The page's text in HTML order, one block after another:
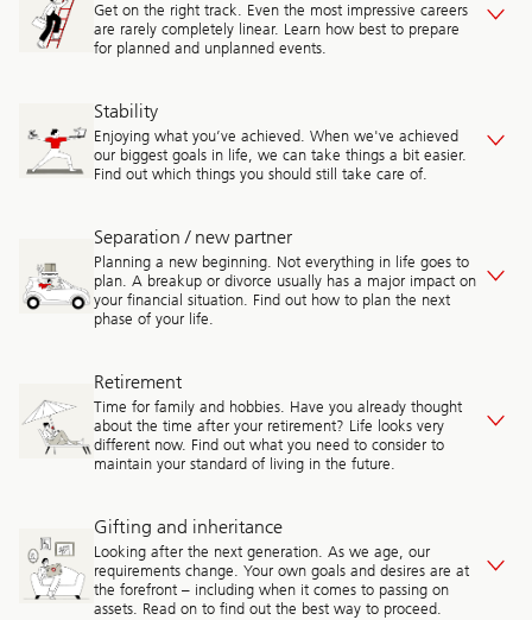
Get on the right track. Even the most impressive careers
are rarely completely linear. Learn how best to prepare
for planned and unplanned events.
Stability
Enjoying what you’ve achieved. When we've achieved
our biggest goals in life, we can take things a bit easier.
Find out which things you should still take care of.
Separation / new partner
Planning a new beginning. Not everything in life goes to
plan. A breakup or divorce usually has a major impact on
your financial situation. Find out how to plan the next
phase of your life.
Retirement
Time for family and hobbies. Have you already thought
about the time after your retirement? Life looks very
different now. Find out what you need to consider to
maintain your standard of living in the future.
Gifting and inheritance
Looking after the next generation. As we age, our
requirements change. Your own goals and desires are at
the forefront – including when it comes to passing on
assets. Read on to find out the best way to proceed.